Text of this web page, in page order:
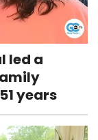
led a
years